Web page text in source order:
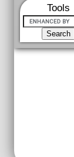
Tools